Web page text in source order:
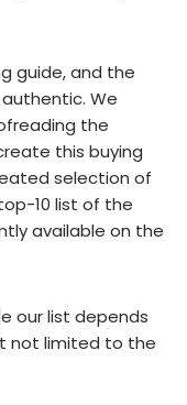
guide, and the
We
the
this buying
selection of
10 list of the
available on the
our list depends
not limited to the